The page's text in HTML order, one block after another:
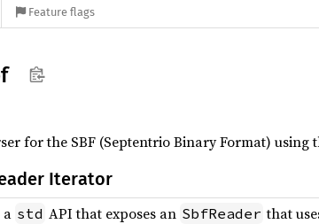
Feature flags
for the SBF (Septentrio Binary Format) using
Iterator
a std API that exposes an SbfReader that